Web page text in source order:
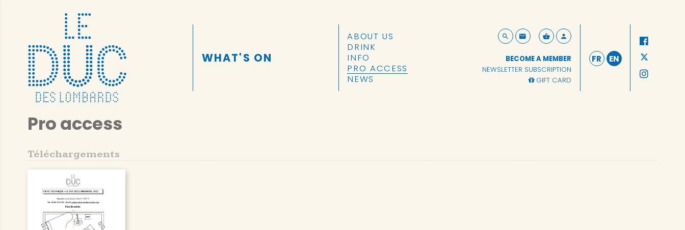
WHAT'S ON
ABOUT US
DRINK
INFO
PRO ACCESS
NEWS
BECOME A MEMBER
NEWSLETTER SUBSCRIPTION
GIFT CARD
FR EN
Pro access
Téléchargements